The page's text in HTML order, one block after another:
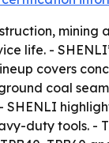
mining
life. -
covers
coal
duty tools. -